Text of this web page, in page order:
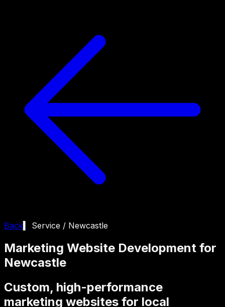
Back ▍ Service / Newcastle
Marketing Website Development for
Newcastle
Custom, high-performance
marketing websites for local